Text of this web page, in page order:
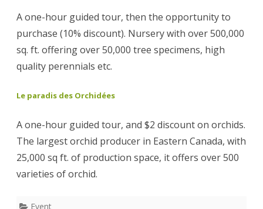
A one-hour guided tour, then the opportunity to
purchase (10% discount). Nursery with over 500,000
sq. ft. offering over 50,000 tree specimens, high
quality perennials etc.
Le paradis des Orchidées
A one-hour guided tour, and $2 discount on orchids.
The largest orchid producer in Eastern Canada, with
25,000 sq ft. of production space, it offers over 500
varieties of orchid.
Event